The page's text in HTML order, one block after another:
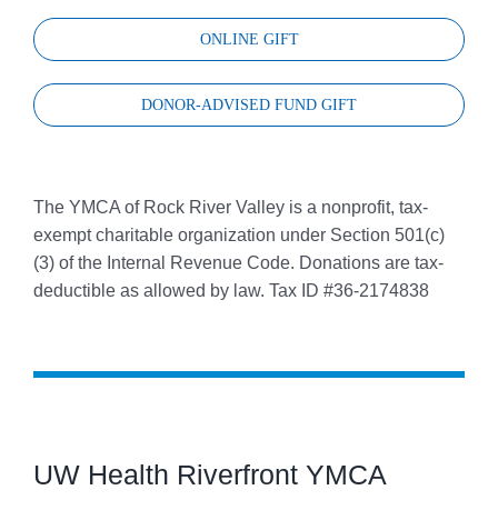
ONLINE GIFT
DONOR-ADVISED FUND GIFT
The YMCA of Rock River Valley is a nonprofit, tax-
exempt charitable organization under Section 501(c)
(3) of the Internal Revenue Code. Donations are tax-
deductible as allowed by law. Tax ID #36-2174838
UW Health Riverfront YMCA